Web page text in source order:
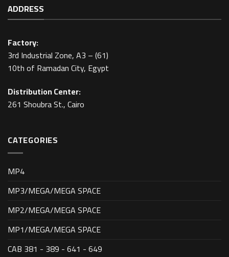
ADDRESS
Factory:
3rd Industrial Zone, A3 – (61)
10th of Ramadan City, Egypt
Distribution Center:
261 Shoubra St., Cairo
CATEGORIES
MP4
MP3/MEGA/MEGA SPACE
MP2/MEGA/MEGA SPACE
MP1/MEGA/MEGA SPACE
CAB 381 - 389 - 641 - 649